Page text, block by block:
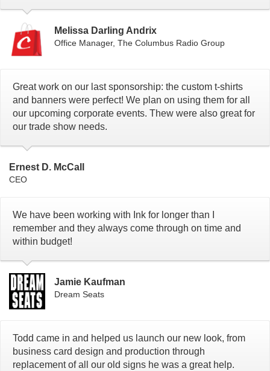
Melissa Darling Andrix
Office Manager, The Columbus Radio Group
Great work on our last sponsorship: the custom t-shirts
and banners were perfect! We plan on using them for all
our upcoming corporate events. Thew were also great for
our trade show needs.
Ernest D. McCall
CEO
We have been working with Ink for longer than I
remember and they always come through on time and
within budget!
Jamie Kaufman
Dream Seats
Todd came in and helped us launch our new look, from
business card design and production through
replacement of all our old signs he was a great help.